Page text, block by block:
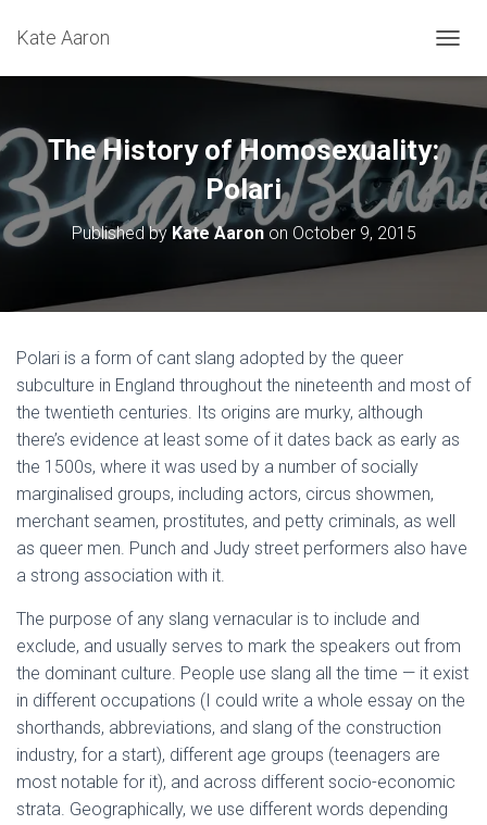
Kate Aaron
O
E
N
A
The History of Homosexuality:
Polari
Published byKate Aaronon October 9, 2015
Polari is a form of cant slang adopted by the queer
subculture in England throughout the nineteenth and most of
the twentieth centuries. Its origins are murky, although
there’s evidence at least some of it dates back as early as
the 1500s, where it was used by a number of socially
marginalised groups, including actors, circus showmen,
merchant seamen, prostitutes, and petty criminals, as well
as queer men. Punch and Judy street performers also have
a strong association with it.
The purpose of any slang vernacular is to include and
exclude, and usually serves to mark the speakers out from
the dominant culture. People use slang all the time — it exist
in different occupations (I could write a whole essay on the
shorthands, abbreviations, and slang of the construction
industry, for a start), different age groups (teenagers are
most notable for it), and across different socio-economic
strata. Geographically, we use different words depending